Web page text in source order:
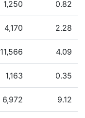
1,250 0.82
4,170 2.28
11,566 4.09
1,163 0.35
6,972 9.12